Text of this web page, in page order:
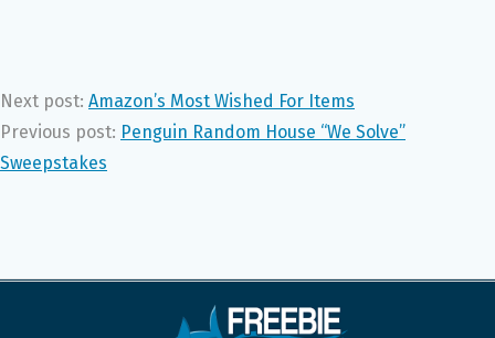
Next post: Amazon’s Most Wished For Items
Previous post: Penguin Random House “We Solve”
Sweepstakes